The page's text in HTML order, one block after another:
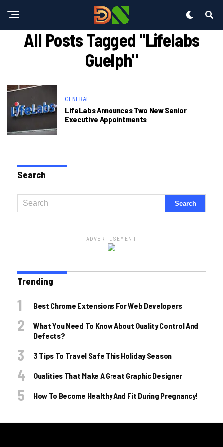
All Posts Tagged "lifelabs
Guelph"
GENERAL
LifeLabs Announces Two New Senior
Executive Appointments
Search
ADVERTISEMENT
Trending
Best Chrome Extensions For Web Developers
What You Need To Know About Quality Control And
Defects?
3 Tips To Travel Safe This Holiday Season
Qualities That Make A Great Graphic Designer
How To Become Healthy And Fit During Pregnancy!